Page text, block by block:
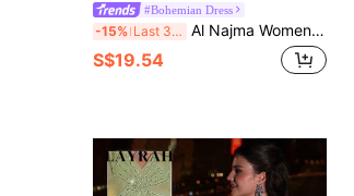
#Bohemian Dress
-15% Last 3 days Al Najma Women's Casual Ditsy Floral Modest Long Sleeve Arabian Long Dress, Autumn Blue Floral Dresscottagecore Dress
S$19.54